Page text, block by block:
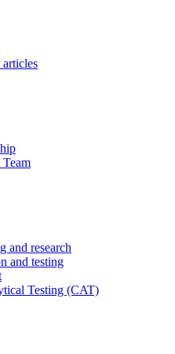
and research
and testing
Testing (CAT)